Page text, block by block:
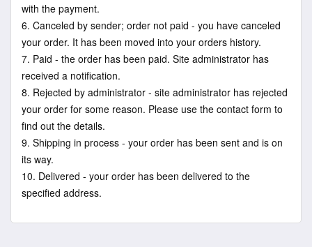
with the payment.
6. Canceled by sender; order not paid - you have canceled
your order. It has been moved into your orders history.
7. Paid - the order has been paid. Site administrator has
received a notification.
8. Rejected by administrator - site administrator has rejected
your order for some reason. Please use the contact form to
find out the details.
9. Shipping in process - your order has been sent and is on
its way.
10. Delivered - your order has been delivered to the
specified address.